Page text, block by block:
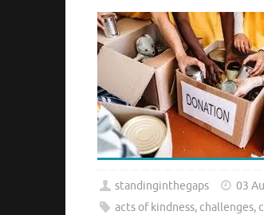
standinginthegaps 03
acts of kindness, challenges,